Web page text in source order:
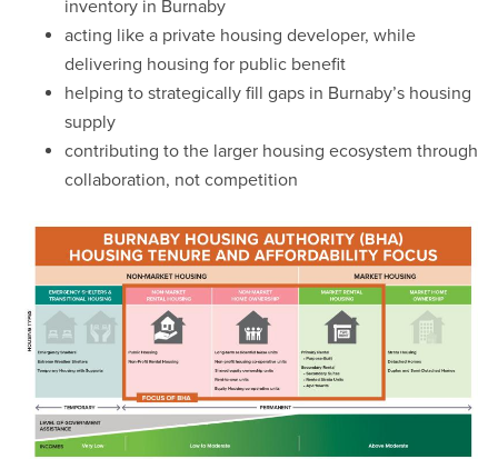
inventory in Burnaby
acting like a private housing developer, while
delivering housing for public benefit
helping to strategically fill gaps in Burnaby’s housing
supply
contributing to the larger housing ecosystem through
collaboration, not competition